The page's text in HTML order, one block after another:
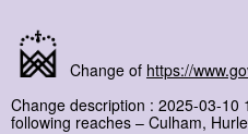
Change of https://
Change description : 2025-03-10
following reaches – Culham,